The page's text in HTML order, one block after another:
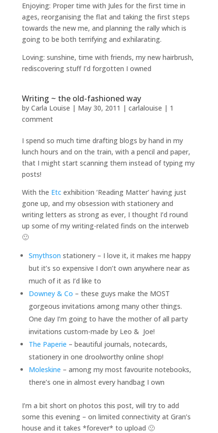
Enjoying: Proper time with Jules for the first time in
ages, reorganising the flat and taking the first steps
towards the new me, and planning the rally which is
going to be both terrifying and exhilarating.
Loving: sunshine, time with friends, my new hairbrush,
rediscovering stuff I’d forgotten I owned
Writing ~ the old-fashioned way
by Carla Louise | May 30, 2011 | carlalouise | 1
comment
I spend so much time drafting blogs by hand in my
lunch hours and on the train, with a pencil and paper,
that I might start scanning them instead of typing my
posts!
With the Etcexhibition ‘Reading Matter’ having just
gone up, and my obsession with stationery and
writing letters as strong as ever, I thought I’d round
up some of my writing-related finds on the interweb
🙂
Smythson stationery – I love it, it makes me happy
but it’s so expensive I don’t own anywhere near as
much of it as I’d like to
Downey & Co – these guys make the MOST
gorgeous invitations among many other things.
One day I’m going to have the mother of all party
invitations custom-made by Leo & Joe!
The Paperie – beautiful journals, notecards,
stationery in one droolworthy online shop!
Moleskine – among my most favourite notebooks,
there’s one in almost every handbag I own
I’m a bit short on photos this post, will try to add
some this evening – on limited connectivity at Gran’s
house and it takes *forever* to upload 🙁